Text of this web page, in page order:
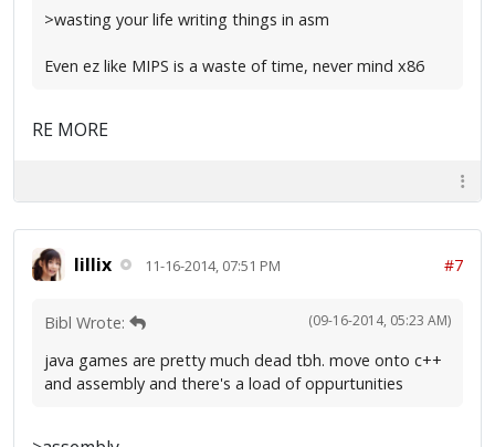
>wasting your life writing things in asm
Even ez like MIPS is a waste of time, never mind x86
RE MORE
lillix 11-16-2014, 07:51 PM #7
(09-16-2014, 05:23 AM)
Bibl Wrote:
java games are pretty much dead tbh. move onto c++
and assembly and there's a load of oppurtunities